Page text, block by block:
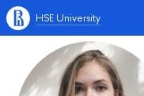
HSE University